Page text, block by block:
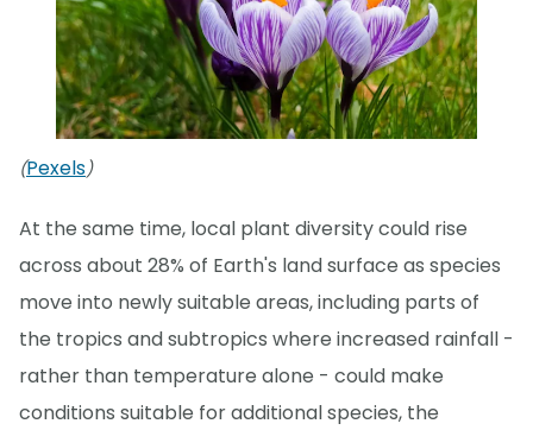
(Pexels)
At the same time, local plant diversity could rise
across about 28% of Earth's land surface as species
move into newly suitable areas, including parts of
the tropics and subtropics where increased rainfall -
rather than temperature alone - could make
conditions suitable for additional species, the